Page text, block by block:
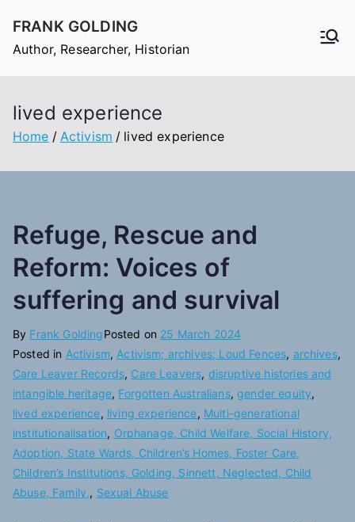
content
FRANK GOLDING
Author, Researcher, Historian
lived experience
Home Activism lived experience
Refuge, Rescue and
Reform: Voices of
suffering and survival
By Frank GoldingPosted on 25 March 2024
Posted in Activism, Activism; archives; Loud Fences, archives,
Care Leaver Records, Care Leavers, disruptive histories and
intangible heritage, Forgotten Australians,gender equity,
lived experience, living experience, Multi-generational
institutionalisation, Orphanage, Child Welfare, Social History,
Adoption, State Wards, Children’s Homes, Foster Care,
Children’s Institutions, Golding, Sinnett, Neglected, Child
Abuse, Family,, Sexual Abuse